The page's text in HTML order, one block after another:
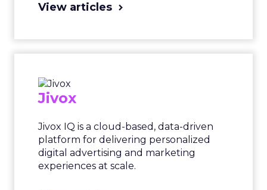
View articles
Jivox
Jivox IQ is a cloud-based, data-driven
platform for delivering personalized
digital advertising and marketing
experiences at scale.